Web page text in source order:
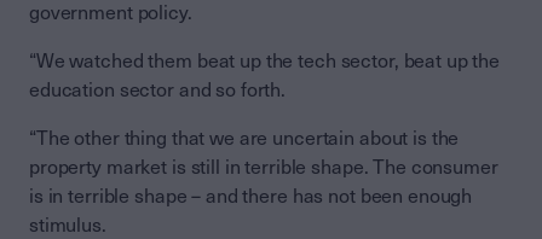
government policy.
“We watched them beat up the tech sector, beat up the
education sector and so forth.
“The other thing that we are uncertain about is the
property market is still in terrible shape. The consumer
is in terrible shape – and there has not been enough
stimulus.